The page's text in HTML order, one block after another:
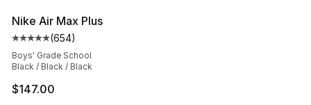
Nike Air Max Plus
Average customer rating - [5 out of 5 stars], 654
(654)
Boys' Grade School
Black / Black / Black
$147.00